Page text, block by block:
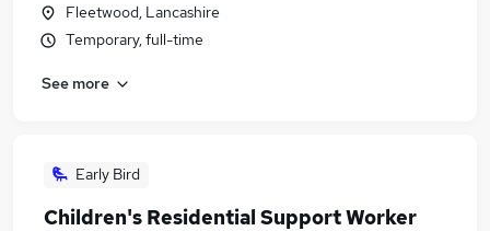
Fleetwood, Lancashire
Temporary, full-time
See more
Early Bird
Children's Residential Support Worker